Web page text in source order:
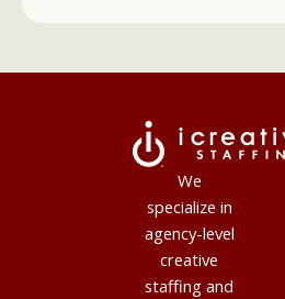
We
specialize in
agency-level
creative
staffing and